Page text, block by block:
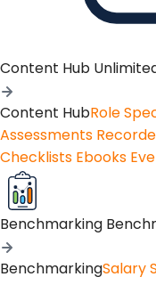
Content Hub
Content HubRole
Assessments
Checklists Ebooks
Benchmarking
BenchmarkingSalary